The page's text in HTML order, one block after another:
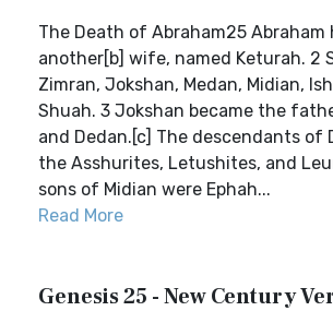
The Death of Abraham25 Abraham
another[b] wife, named Keturah. 2
Zimran, Jokshan, Medan, Midian,
Shuah. 3 Jokshan became the
and Dedan.[c] The descendants of
the Asshurites, Letushites, and
sons of Midian were Ephah...
Read More
Genesis 25 - New Century